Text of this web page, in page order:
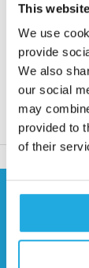
This
We use
provide
We also
our social
may
provided to
of their
Reaction
More
Only
Product
Need
Contact
0541 700